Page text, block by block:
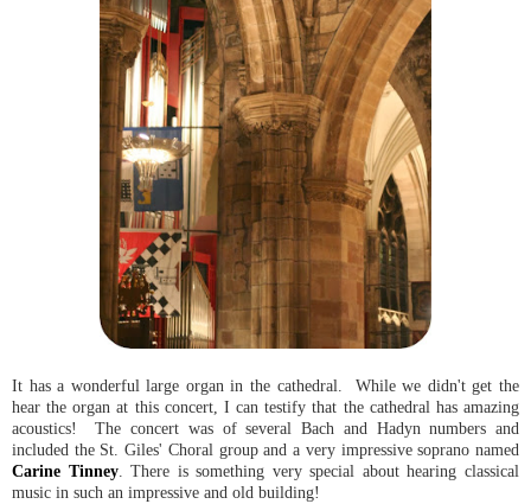
It has a wonderful large organ in the cathedral. While we didn't get the
hear the organ at this concert, I can testify that the cathedral has amazing
acoustics! The concert was of several Bach and Hadyn numbers and
included the St. Giles' Choral group and a very impressive soprano named
Carine Tinney. There is something very special about hearing classical
music in such an impressive and old building!